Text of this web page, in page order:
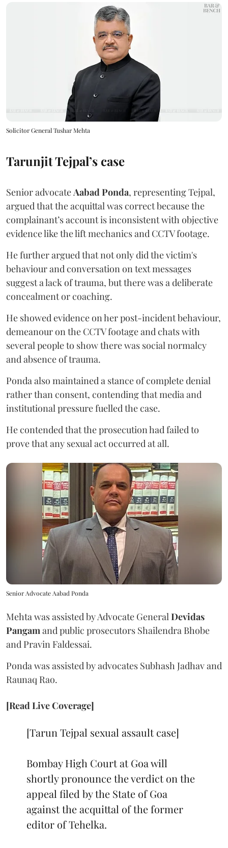
Solicitor General Tushar Mehta
Tarunjit Tejpal’s case
Senior advocate Aabad Ponda, representing Tejpal,
argued that the acquittal was correct because the
complainant’s account is inconsistent with objective
evidence like the lift mechanics and CCTV footage.
He further argued that not only did the victim's
behaviour and conversation on text messages
suggest a lack of trauma, but there was a deliberate
concealment or coaching.
He showed evidence on her post-incident behaviour,
demeanour on the CCTV footage and chats with
several people to show there was social normalcy
and absence of trauma.
Ponda also maintained a stance of complete denial
rather than consent, contending that media and
institutional pressure fuelled the case.
He contended that the prosecution had failed to
prove that any sexual act occurred at all.
Senior Advocate Aabad Ponda
Mehta was assisted by Advocate GeneralDevidas
Pangamand public prosecutors Shailendra Bhobe
and Pravin Faldessai.
Ponda was assisted by advocates Subhash Jadhav and
Raunaq Rao.
[Read Live Coverage]
[Tarun Tejpal sexual assault case]
Bombay High Court at Goa will
shortly pronounce the verdict on the
appeal filed by the State of Goa
against the acquittal of the former
editor of Tehelka.